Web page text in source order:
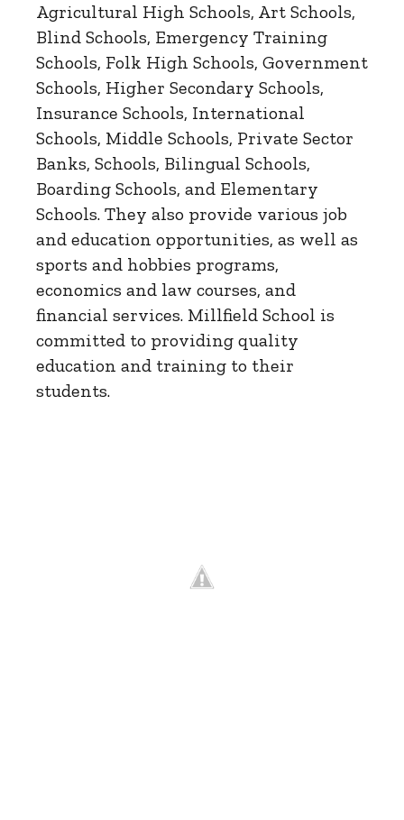
Agricultural High Schools, Art Schools,
Blind Schools, Emergency Training
Schools, Folk High Schools, Government
Schools, Higher Secondary Schools,
Insurance Schools, International
Schools, Middle Schools, Private Sector
Banks, Schools, Bilingual Schools,
Boarding Schools, and Elementary
Schools. They also provide various job
and education opportunities, as well as
sports and hobbies programs,
economics and law courses, and
financial services. Millfield School is
committed to providing quality
education and training to their
students.